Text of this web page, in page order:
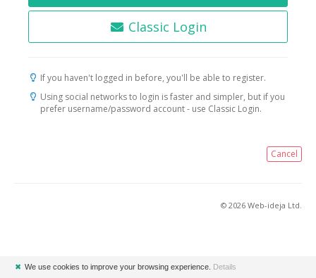
Classic Login
If you haven't logged in before, you'll be able to register.
Using social networks to login is faster and simpler, but if you
prefer username/password account - use Classic Login.
Cancel
© 2026 Web-ideja Ltd.
✖ We use cookies to improve your browsing experience. Details